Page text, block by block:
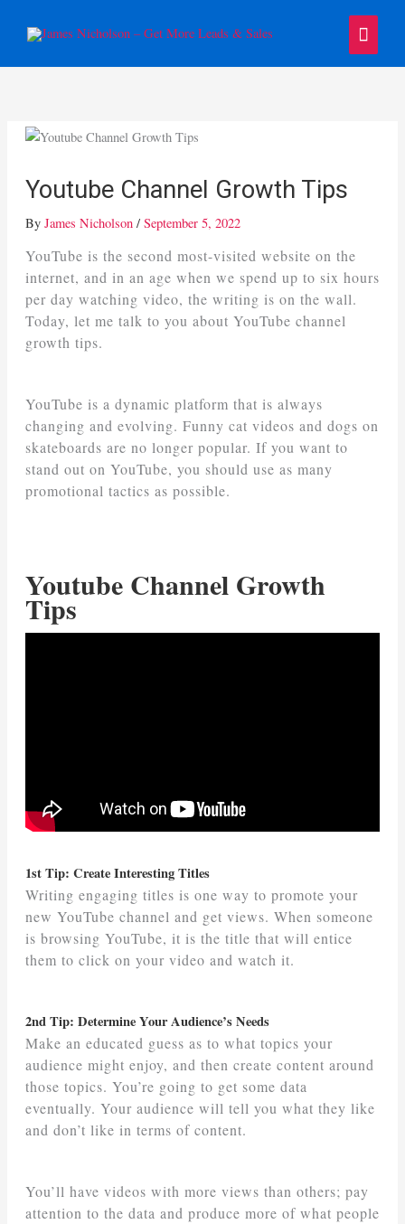
Main
Menu
Youtube Channel Growth Tips
By James Nicholson / September 5, 2022
YouTube is the second most-visited website on the
internet, and in an age when we spend up to six hours
per day watching video, the writing is on the wall.
Today, let me talk to you about YouTube channel
growth tips.
YouTube is a dynamic platform that is always
changing and evolving. Funny cat videos and dogs on
skateboards are no longer popular. If you want to
stand out on YouTube, you should use as many
promotional tactics as possible.
Youtube Channel Growth
Tips
1st Tip: Create Interesting Titles
Writing engaging titles is one way to promote your
new YouTube channel and get views. When someone
is browsing YouTube, it is the title that will entice
them to click on your video and watch it.
2nd Tip: Determine Your Audience’s Needs
Make an educated guess as to what topics your
audience might enjoy, and then create content around
those topics. You’re going to get some data
eventually. Your audience will tell you what they like
and don’t like in terms of content.
You’ll have videos with more views than others; pay
attention to the data and produce more of what people